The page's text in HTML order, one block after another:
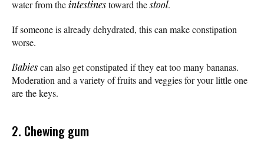
water from theintestinestoward thestool.
If someone is already dehydrated, this can make constipation
worse.
Babiescan also get constipated if they eat too many bananas.
Moderation and a variety of fruits and veggies for your little one
are the keys.
2. Chewing gum